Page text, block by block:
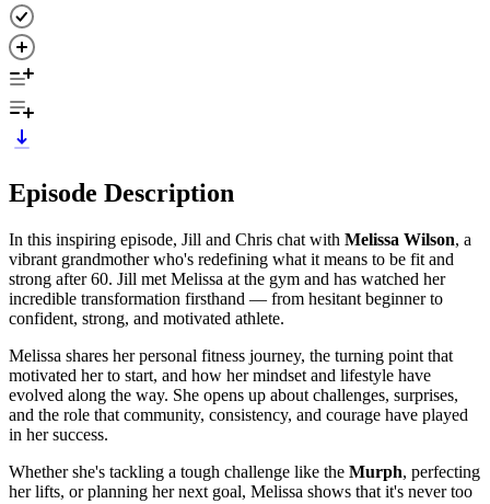
Episode Description
In this inspiring episode, Jill and Chris chat with Melissa Wilson, a
vibrant grandmother who's redefining what it means to be fit and
strong after 60. Jill met Melissa at the gym and has watched her
incredible transformation firsthand — from hesitant beginner to
confident, strong, and motivated athlete.
Melissa shares her personal fitness journey, the turning point that
motivated her to start, and how her mindset and lifestyle have
evolved along the way. She opens up about challenges, surprises,
and the role that community, consistency, and courage have played
in her success.
Whether she's tackling a tough challenge like the Murph, perfecting
her lifts, or planning her next goal, Melissa shows that it's never too